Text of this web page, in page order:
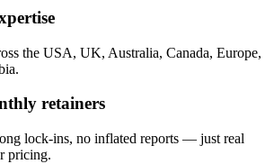
the USA, UK, Australia, Canada, Europe,
retainers
lock-ins, no inflated reports — just real
pricing.